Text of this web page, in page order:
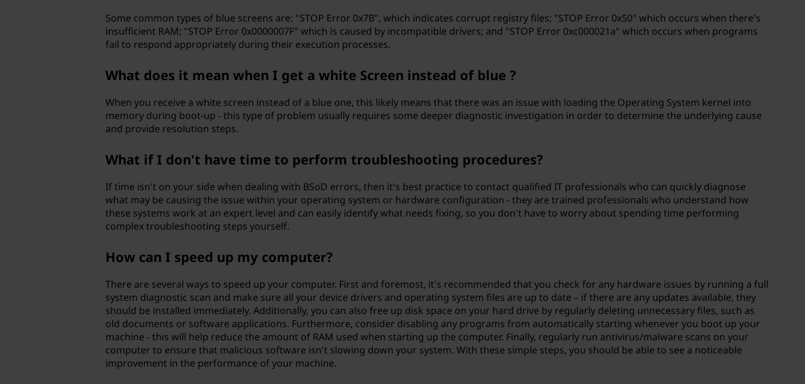
Some common types of blue screens are: "STOP Error 0x7B", which indicates corrupt registry files; "STOP Error 0x50" which occurs when there's
insufficient RAM; "STOP Error 0x0000007F" which is caused by incompatible drivers; and "STOP Error 0xc000021a" which occurs when programs
fail to respond appropriately during their execution processes.
What does it mean when I get a white Screen instead of blue ?
When you receive a white screen instead of a blue one, this likely means that there was an issue with loading the Operating System kernel into
memory during boot-up - this type of problem usually requires some deeper diagnostic investigation in order to determine the underlying cause
and provide resolution steps.
What if I don't have time to perform troubleshooting procedures?
If time isn't on your side when dealing with BSoD errors, then it's best practice to contact qualified IT professionals who can quickly diagnose
what may be causing the issue within your operating system or hardware configuration - they are trained professionals who understand how
these systems work at an expert level and can easily identify what needs fixing, so you don't have to worry about spending time performing
complex troubleshooting steps yourself.
How can I speed up my computer?
There are several ways to speed up your computer. First and foremost, it's recommended that you check for any hardware issues by running a full
system diagnostic scan and make sure all your device drivers and operating system files are up to date – if there are any updates available, they
should be installed immediately. Additionally, you can also free up disk space on your hard drive by regularly deleting unnecessary files, such as
old documents or software applications. Furthermore, consider disabling any programs from automatically starting whenever you boot up your
machine - this will help reduce the amount of RAM used when starting up the computer. Finally, regularly run antivirus/malware scans on your
computer to ensure that malicious software isn't slowing down your system. With these simple steps, you should be able to see a noticeable
improvement in the performance of your machine.